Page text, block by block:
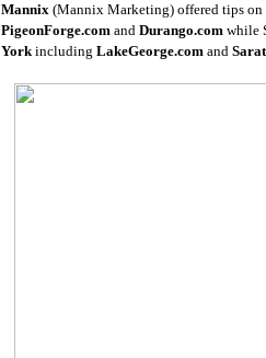
Mannix (Mannix Marketing) offered tips on
PigeonForge.com and Durango.com while
Yorkincluding LakeGeorge.com and